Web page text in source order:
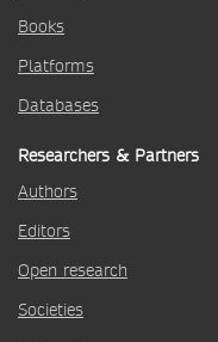
Books
Platforms
Databases
Researchers & Partners
Authors
Editors
Open research
Societies